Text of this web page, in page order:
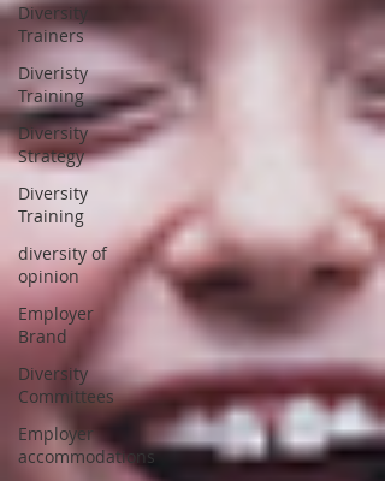
Diversity
Trainers
Diveristy
Training
Diversity
Strategy
Diversity
Training
diversity of
opinion
Employer
Brand
Diversity
Committees
Employer
accommodations